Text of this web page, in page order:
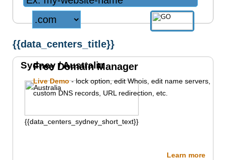
Free Domain Manager
Live Demo- lock option, edit Whois, edit name servers,
custom DNS records, URL redirection, etc.
{{data_centers_title}}
Sydney /Australia
{{data_centers_sydney_short_text}}
Learn more